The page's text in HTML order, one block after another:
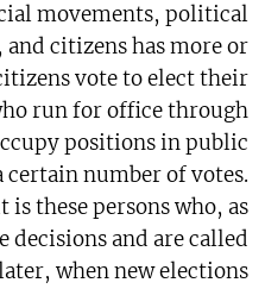
movements, political
citizens has more or
vote to elect their
run for office through
positions in public
certain number of votes.
is these persons who, as
decisions and are called
when new elections